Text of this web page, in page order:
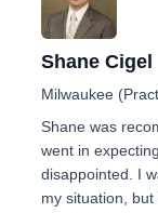
Shane Cigel
Milwaukee
Shane was
went in
disappointed. I
my situation,